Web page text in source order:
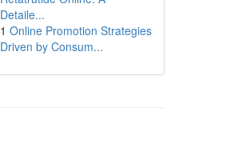
Detaile...
1 Online Promotion Strategies
Driven by Consum...